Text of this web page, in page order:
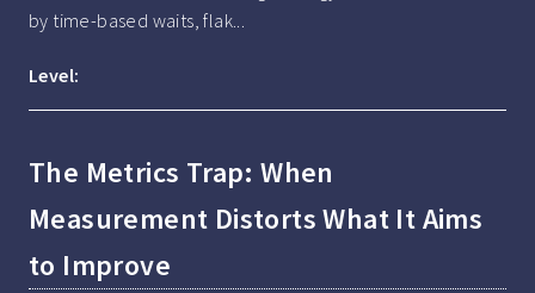
by time-based waits, flak...
Level:
The Metrics Trap: When
Measurement Distorts What It Aims
to Improve